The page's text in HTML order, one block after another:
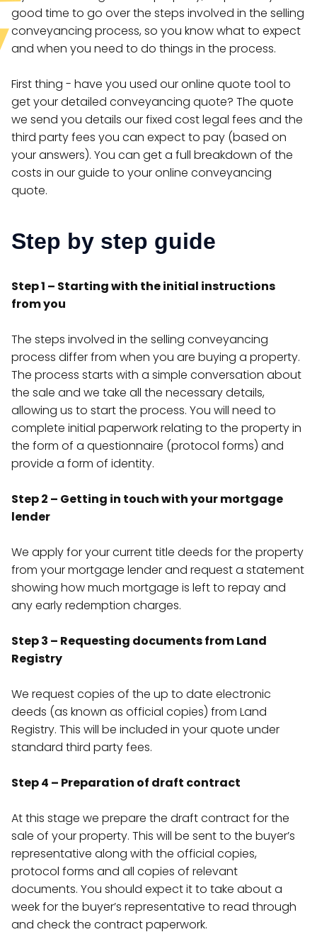
good time to go over the steps involved in the selling
conveyancing process, so you know what to expect
and when you need to do things in the process.
First thing - have you used our online quote tool to
get your detailed conveyancing quote? The quote
we send you details our fixed cost legal fees and the
third party fees you can expect to pay (based on
your answers). You can get a full breakdown of the
costs in our guide to your online conveyancing
quote.
Step by step guide
Step 1 – Starting with the initial instructions
from you
The steps involved in the selling conveyancing
process differ from when you are buying a property.
The process starts with a simple conversation about
the sale and we take all the necessary details,
allowing us to start the process. You will need to
complete initial paperwork relating to the property in
the form of a questionnaire (protocol forms) and
provide a form of identity.
Step 2 – Getting in touch with your mortgage
lender
We apply for your current title deeds for the property
from your mortgage lender and request a statement
showing how much mortgage is left to repay and
any early redemption charges.
Step 3 – Requesting documents from Land
Registry
We request copies of the up to date electronic
deeds (as known as official copies) from Land
Registry. This will be included in your quote under
standard third party fees.
Step 4 – Preparation of draft contract
At this stage we prepare the draft contract for the
sale of your property. This will be sent to the buyer’s
representative along with the official copies,
protocol forms and all copies of relevant
documents. You should expect it to take about a
week for the buyer’s representative to read through
and check the contract paperwork.